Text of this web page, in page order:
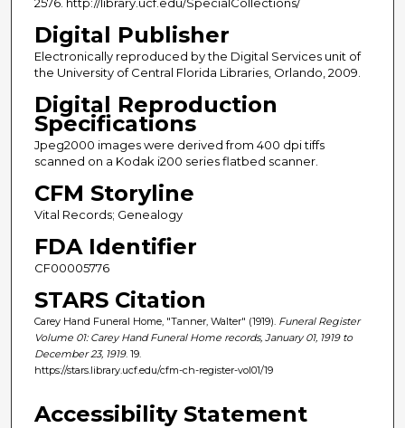
Digital Publisher
Electronically reproduced by the Digital Services unit of
the University of Central Florida Libraries, Orlando, 2009.
Digital Reproduction
Specifications
Jpeg2000 images were derived from 400 dpi tiffs
scanned on a Kodak i200 series flatbed scanner.
CFM Storyline
Vital Records; Genealogy
FDA Identifier
CF00005776
STARS Citation
Carey Hand Funeral Home, "Tanner, Walter" (1919). Funeral Register
Volume 01: Carey Hand Funeral Home records, January 01, 1919 to
December 23, 1919. 19.
https://stars.library.ucf.edu/cfm-ch-register-vol01/19
Accessibility Statement